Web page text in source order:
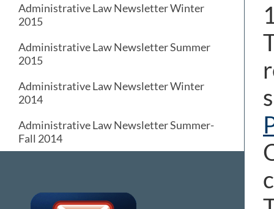
Administrative Law Newsletter Winter
2015
Administrative Law Newsletter Summer
2015
Administrative Law Newsletter Winter
2014
Administrative Law Newsletter Summer-
Fall 2014